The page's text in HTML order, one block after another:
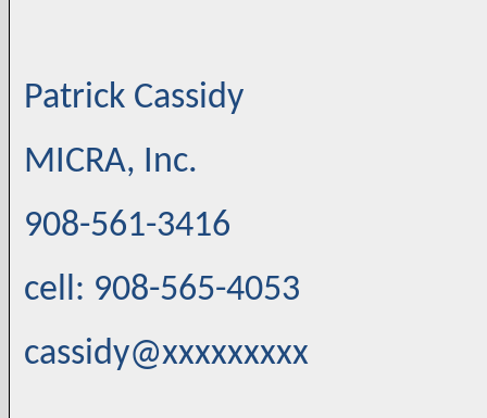
Patrick Cassidy
MICRA, Inc.
908-561-3416
cell: 908-565-4053
cassidy@xxxxxxxxx